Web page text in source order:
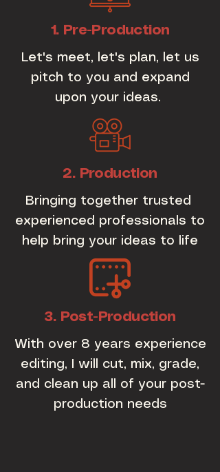
1. Pre-Production
Let's meet, let's plan, let us
pitch to you and expand
upon your ideas.
2. Production
Bringing together trusted
experienced professionals to
help bring your ideas to life
3. Post-Production
With over 8 years experience
editing, I will cut, mix, grade,
and clean up all of your post-
production needs